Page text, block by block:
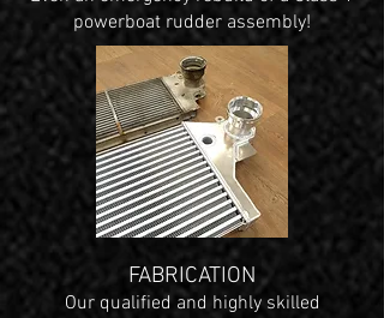
powerboat rudder assembly!
FABRICATION
Our qualified and highly skilled